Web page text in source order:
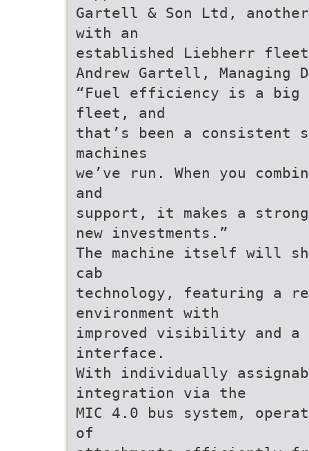
Gartell & Son Ltd,
with an
established Liebherr
Andrew Gartell, Managing
“Fuel efficiency is a big
fleet, and
that’s been a consistent
machines
we’ve run. When you
and
support, it makes a
new investments.”
The machine itself will
cab
technology, featuring a
environment with
improved visibility and a
interface.
With individually
integration via the
MIC 4.0 bus system,
of